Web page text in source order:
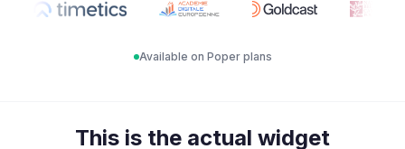
Available on Poper plans
This is the actual widget